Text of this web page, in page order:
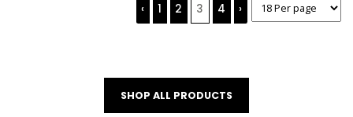
‹ 1 2 3 4 ›
SHOP ALL PRODUCTS